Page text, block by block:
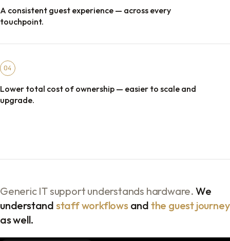
A consistent guest experience — across every
touchpoint.
04
Lower total cost of ownership — easier to scale and
upgrade.
Generic IT support understands hardware. We
understand staff workflowsand the guest journey
as well.